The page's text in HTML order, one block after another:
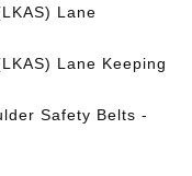
Lane
Lane Keeping
Safety Belts -